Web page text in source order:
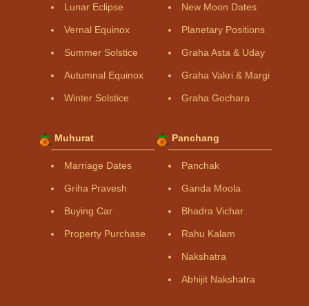
Lunar Eclipse
Vernal Equinox
Summer Solstice
Autumnal Equinox
Winter Solstice
New Moon Dates
Planetary Positions
Graha Asta & Uday
Graha Vakri & Margi
Graha Gochara
Muhurat
Marriage Dates
Griha Pravesh
Buying Car
Property Purchase
Panchang
Panchak
Ganda Moola
Bhadra Vichar
Rahu Kalam
Nakshatra
Abhijit Nakshatra